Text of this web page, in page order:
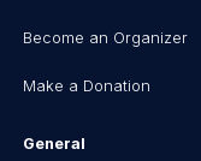
Become an Organizer
Make a Donation
General